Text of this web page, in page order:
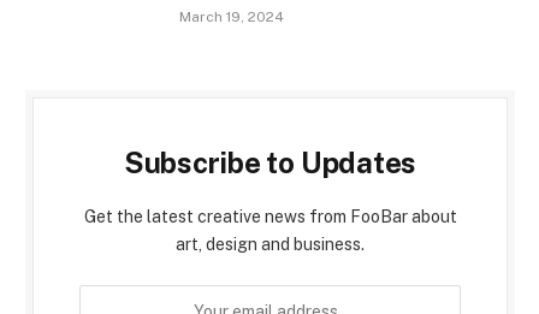
March 19, 2024
Subscribe to Updates
Get the latest creative news from FooBar about
art, design and business.